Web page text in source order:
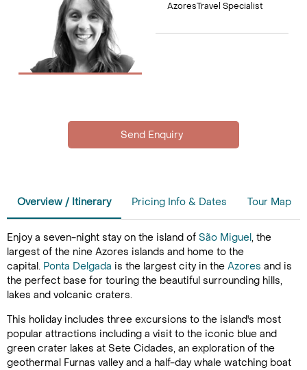
AzoresTravel Specialist
Overview / Itinerary Pricing Info & Dates Tour Map
Enjoy a seven-night stay on the island of São Miguel, the
largest of the nine Azores islands and home to the
capital. Ponta Delgada is the largest city in the Azores and is
the perfect base for touring the beautiful surrounding hills,
lakes and volcanic craters.
This holiday includes three excursions to the island's most
popular attractions including a visit to the iconic blue and
green crater lakes at Sete Cidades, an exploration of the
geothermal Furnas valley and a half-day whale watching boat